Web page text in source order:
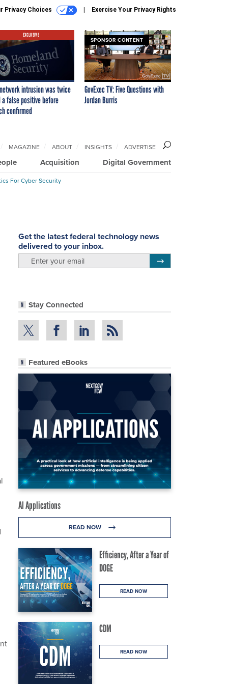
Privacy Choices Exercise Your Privacy Rights
EXCLUSIVE
intrusion was twice
a false positive before
confirmed
SPONSOR CONTENT
GovExec TV: Five Questions with
Jordan Burris
Acquisition Digital Government
MAGAZINE ABOUT INSIGHTS ADVERTISE
For Cyber Security
Get the latest federal technology news
delivered to your inbox.
Stay Connected
Featured eBooks
AI Applications
READ NOW
Efficiency, After a Year of
DOGE
READ NOW
CDM
READ NOW